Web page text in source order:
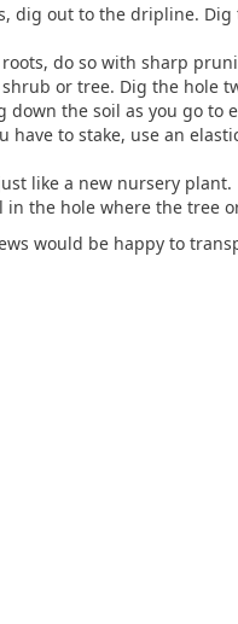
dig out to the dripline.
do so with sharp
or tree. Dig the hole
the soil as you go to
have to stake, use an
like a new nursery plant.
the hole where the tree
would be happy to